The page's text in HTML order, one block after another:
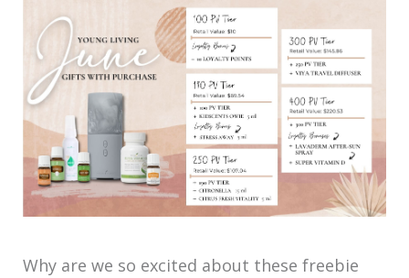
Why are we so excited about these freebie